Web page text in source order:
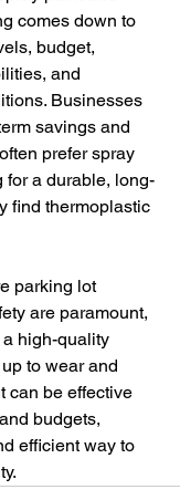
comes down to
budget,
and
Businesses
savings and
prefer spray
for a durable, long-
find thermoplastic
parking lot
are paramount,
high-quality
to wear and
can be effective
budgets,
efficient way to